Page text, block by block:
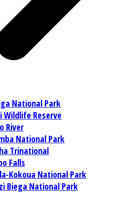
National Park
Wildlife Reserve
River
National Park
Trinational
Falls
Kokoua National Park
Biega National Park